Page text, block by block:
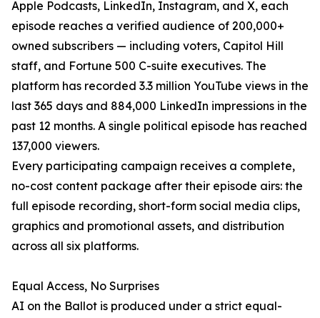
Apple Podcasts, LinkedIn, Instagram, and X, each
episode reaches a verified audience of 200,000+
owned subscribers — including voters, Capitol Hill
staff, and Fortune 500 C-suite executives. The
platform has recorded 3.3 million YouTube views in the
last 365 days and 884,000 LinkedIn impressions in the
past 12 months. A single political episode has reached
137,000 viewers.
Every participating campaign receives a complete,
no-cost content package after their episode airs: the
full episode recording, short-form social media clips,
graphics and promotional assets, and distribution
across all six platforms.
Equal Access, No Surprises
AI on the Ballot is produced under a strict equal-